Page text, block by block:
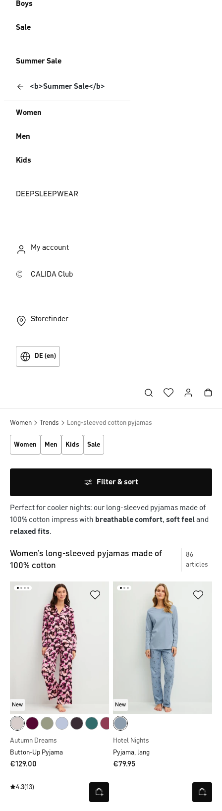
Boys
Sale
Summer Sale
<b>Summer Sale</b>
Women
Men
Kids
DEEPSLEEPWEAR
My account
CALIDA Club
Storefinder
DE (en)
Women Trends Long-sleeved cotton pyjamas
Women Men Kids Sale
Filter & sort
Perfect for cooler nights: our long-sleeved pyjamas made of
100% cotton impress with breathable comfort, soft feeland
relaxed fits.
Women’s long-sleeved pyjamas made of
100% cotton
86
articles
New
Autumn Dreams
Button-Up Pyjama
€129.00
4.3(13)
New
Hotel Nights
Pyjama, lang
€79.95